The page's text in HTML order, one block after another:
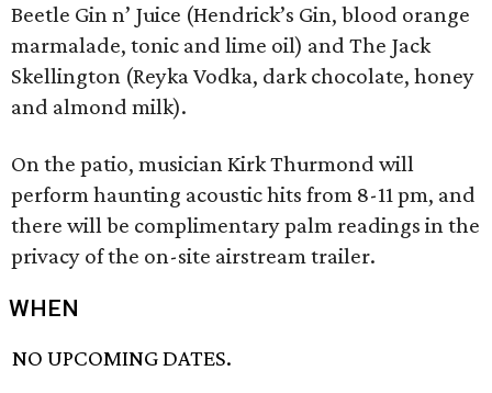
Beetle Gin n’ Juice (Hendrick’s Gin, blood orange
marmalade, tonic and lime oil) and The Jack
Skellington (Reyka Vodka, dark chocolate, honey
and almond milk).
On the patio, musician Kirk Thurmond will
perform haunting acoustic hits from 8-11 pm, and
there will be complimentary palm readings in the
privacy of the on-site airstream trailer.
WHEN
NO UPCOMING DATES.